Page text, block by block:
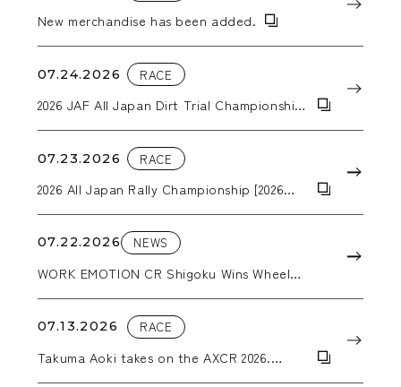
New merchandise has been added.
07.24.2026 RACE
2026 JAF All Japan Dirt Trial Championship
07.23.2026 RACE
2026 All Japan Rally Championship [2026
07.22.2026 NEWS
WORK EMOTION CR Shigoku Wins Wheel
07.13.2026 RACE
Takuma Aoki takes on the AXCR 2026.